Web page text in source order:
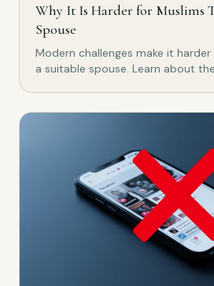
Why It Is Harder for Muslims
Spouse
Modern challenges make it
a suitable spouse. Learn about